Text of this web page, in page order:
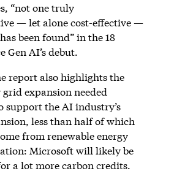
“not one truly
— let alone cost-effective —
been found” in the 18
Gen AI’s debut.
report also highlights the
grid expansion needed
support the AI industry’s
less than half of which
from renewable energy
Microsoft will likely be
a lot more carbon credits.